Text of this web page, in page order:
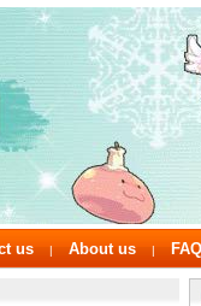
us | About us | FAQ